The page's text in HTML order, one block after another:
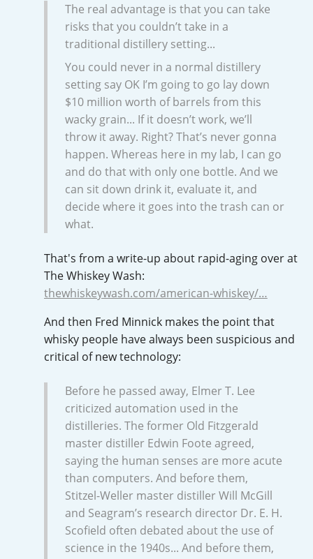
The real advantage is that you can take
risks that you couldn’t take in a
traditional distillery setting...
You could never in a normal distillery
setting say OK I’m going to go lay down
$10 million worth of barrels from this
wacky grain... If it doesn’t work, we’ll
throw it away. Right? That’s never gonna
happen. Whereas here in my lab, I can go
and do that with only one bottle. And we
can sit down drink it, evaluate it, and
decide where it goes into the trash can or
what.
That's from a write-up about rapid-aging over at
The Whiskey Wash:
thewhiskeywash.com/american-whiskey/…
And then Fred Minnick makes the point that
whisky people have always been suspicious and
critical of new technology:
Before he passed away, Elmer T. Lee
criticized automation used in the
distilleries. The former Old Fitzgerald
master distiller Edwin Foote agreed,
saying the human senses are more acute
than computers. And before them,
Stitzel-Weller master distiller Will McGill
and Seagram’s research director Dr. E. H.
Scofield often debated about the use of
science in the 1940s... And before them,
Thomas H. Handy
Springbank
Top discussions
So, what are you drinking now?
Announcement about the future of
Connosr
Happy Birthday!!
Whisky and baseball